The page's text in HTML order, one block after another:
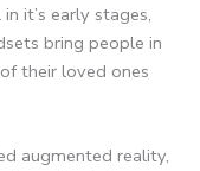
it’s early stages,
bring people in
their loved ones
augmented reality,